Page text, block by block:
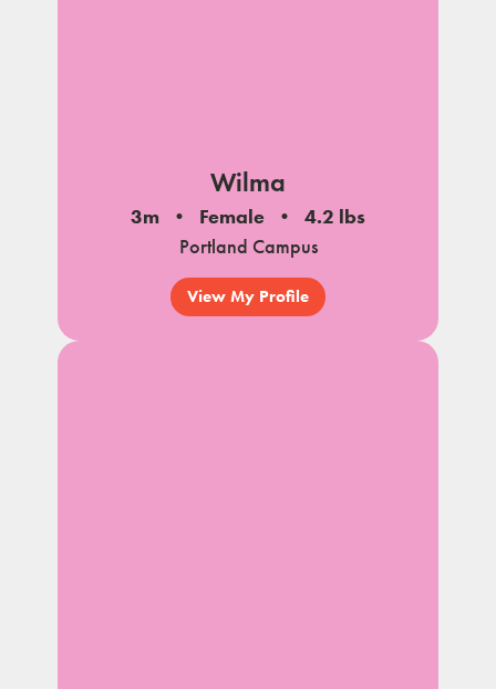
Wilma
3m Female
4.2 lbs
Portland Campus
View My Profile